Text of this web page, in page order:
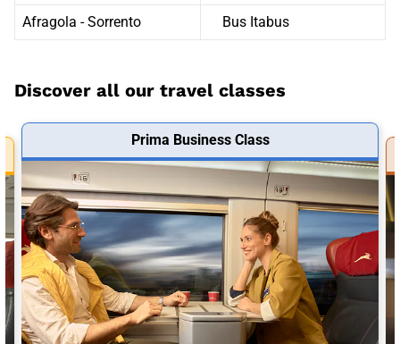
Afragola - Sorrento Bus Itabus
Discover all our travel classes
Prima Business Class